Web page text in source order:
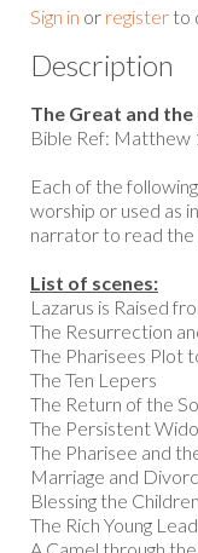
Sign in or register to
Description
The Great and the
Bible Ref: Matthew
Each of the
worship or used as
narrator to read the
List of scenes:
Lazarus is
The
The Pharisees
The Ten
The Return of
The Persistent
The Pharisee
Marriage
Blessing
The Rich Young